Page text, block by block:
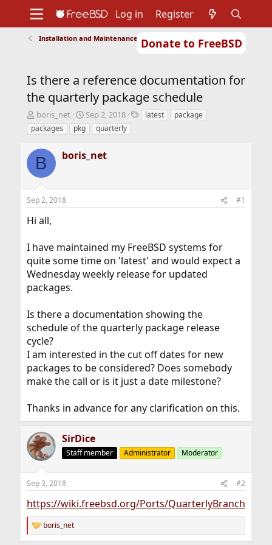
Donate to FreeBSD
Support
Foundation
Log in Register
Installation and Maintenance of Ports or Packages
Is there a reference documentation for
the quarterly package schedule
T
h
r
e
a
d
s
t
a
t
r
boris_net
S
t
a
t
t
Sep 2, 2018
Tlatest
package
packages
pkg quarterly
B boris_net
Sep 2, 2018 #1
Hi all,
I have maintained my FreeBSD systems for
quite some time on 'latest' and would expect a
Wednesday weekly release for updated
packages.
Is there a documentation showing the
schedule of the quarterly package release
cycle?
I am interested in the cut off dates for new
packages to be considered? Does somebody
make the call or is it just a date milestone?
Thanks in advance for any clarification on this.
SirDice
Staff member Administrator Moderator
Sep 3, 2018 #2
https://wiki.freebsd.org/Ports/QuarterlyBranch
R
e
boris_net